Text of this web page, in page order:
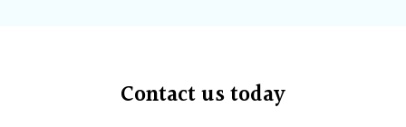
Contact us today